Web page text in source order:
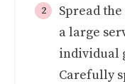
Spread
a large
individual
Carefully